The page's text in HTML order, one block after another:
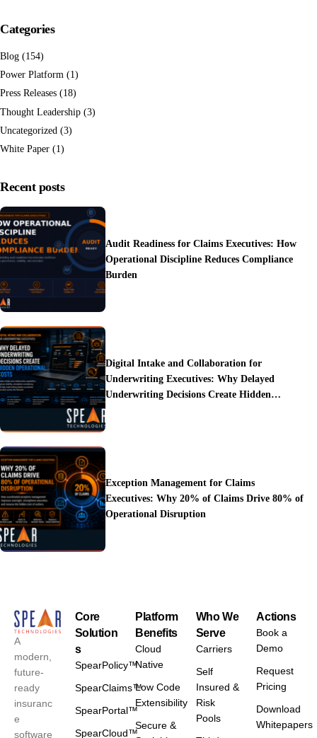
Categories
Blog (154)
Power Platform (1)
Press Releases (18)
Thought Leadership (3)
Uncategorized (3)
White Paper (1)
Recent posts
Audit Readiness for Claims Executives: How
Operational Discipline Reduces Compliance
Burden
Digital Intake and Collaboration for
Underwriting Executives: Why Delayed
Underwriting Decisions Create Hidden
Exception Management for Claims
Executives: Why 20% of Claims Drive 80% of
Operational Disruption
A
modern,
future-
ready
insuranc
e
software
Core
Solution
s
SpearPolicy™
SpearClaims™
SpearPortal™
SpearCloud™
Platform
Benefits
Cloud
Native
Low Code
Extensibility
Secure &
Who We
Serve
Carriers
Self
Insured &
Risk
Pools
Actions
Book a
Demo
Request
Pricing
Download
Whitepapers